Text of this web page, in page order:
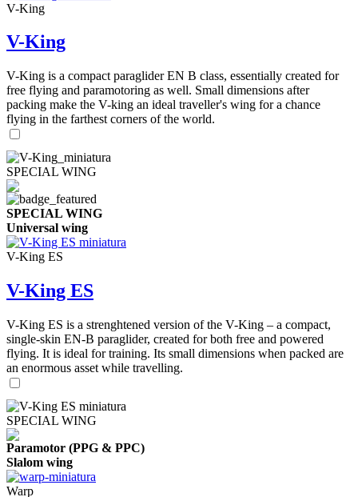
V-King
V-King
V-King is a compact paraglider EN B class, essentially created for
free flying and paramotoring as well. Small dimensions after
packing make the V-king an ideal traveller's wing for a chance
flying in the farthest corners of the world.
SPECIAL WING
SPECIAL WING
Universal wing
V-King ES
V-King ES
V-King ES is a strenghtened version of the V-King – a compact,
single-skin EN-B paraglider, created for both free and powered
flying. It is ideal for training. Its small dimensions when packed are
an enormous asset while travelling.
SPECIAL WING
Paramotor (PPG & PPC)
Slalom wing
Warp